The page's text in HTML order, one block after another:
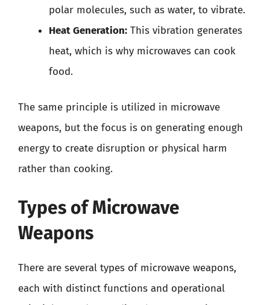
polar molecules, such as water, to vibrate.
Heat Generation: This vibration generates
heat, which is why microwaves can cook
food.
The same principle is utilized in microwave
weapons, but the focus is on generating enough
energy to create disruption or physical harm
rather than cooking.
Types of Microwave
Weapons
There are several types of microwave weapons,
each with distinct functions and operational